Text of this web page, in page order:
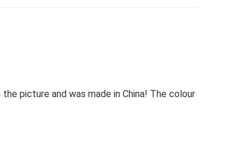
picture and was made in China! The colour